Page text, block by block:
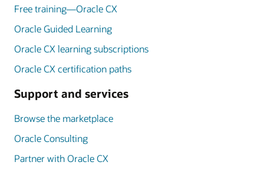
Free training—Oracle CX
Oracle Guided Learning
Oracle CX learning subscriptions
Oracle CX certification paths
Support and services
Browse the marketplace
Oracle Consulting
Partner with Oracle CX